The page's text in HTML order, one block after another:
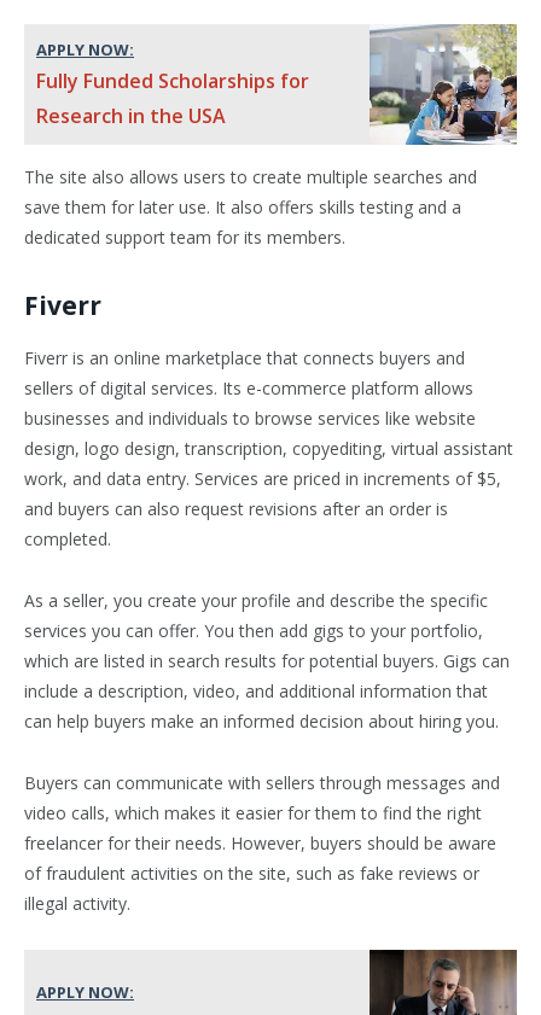
APPLY NOW:
Fully Funded Scholarships for
Research in the USA
The site also allows users to create multiple searches and
save them for later use. It also offers skills testing and a
dedicated support team for its members.
Fiverr
Fiverr is an online marketplace that connects buyers and
sellers of digital services. Its e-commerce platform allows
businesses and individuals to browse services like website
design, logo design, transcription, copyediting, virtual assistant
work, and data entry. Services are priced in increments of $5,
and buyers can also request revisions after an order is
completed.
As a seller, you create your profile and describe the specific
services you can offer. You then add gigs to your portfolio,
which are listed in search results for potential buyers. Gigs can
include a description, video, and additional information that
can help buyers make an informed decision about hiring you.
Buyers can communicate with sellers through messages and
video calls, which makes it easier for them to find the right
freelancer for their needs. However, buyers should be aware
of fraudulent activities on the site, such as fake reviews or
illegal activity.
APPLY NOW: